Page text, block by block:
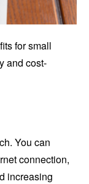
for small
and cost-
You can
connection,
increasing